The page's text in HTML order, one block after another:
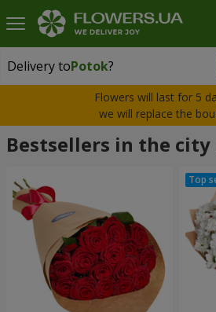
Delivery toPotok?
Delivery toPotok
Flowers will last for 5
we will replace the
Bestsellers in the city